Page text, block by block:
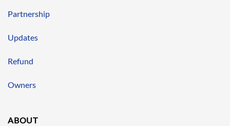
Partnership
Updates
Refund
Owners
ABOUT